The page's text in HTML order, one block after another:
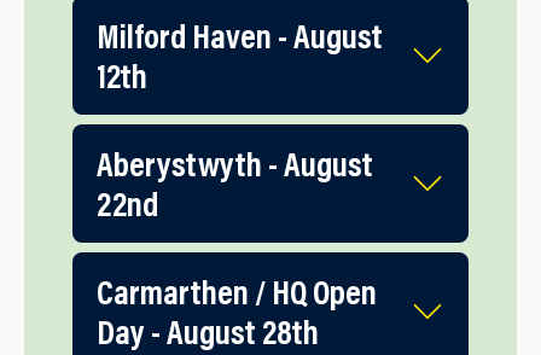
Milford Haven - August
12th
Aberystwyth - August
22nd
Carmarthen / HQ Open
Day - August 28th